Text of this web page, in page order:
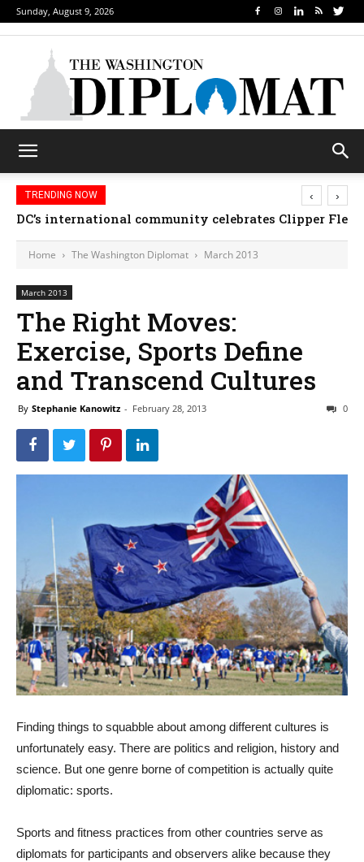
Sunday, August 9, 2026
TRENDING NOW
Djibouti, Rwanda celebrate national days; Mexico
‹ ›
Home The Washington Diplomat March 2013
March 2013
The Right Moves:
Exercise, Sports Define
and Transcend Cultures
By Stephanie Kanowitz - February 28, 2013 0
Finding things to squabble about among different cultures is
unfortunately easy. There are politics and religion, history and
science. But one genre borne of competition is actually quite
diplomatic: sports.
Sports and fitness practices from other countries serve as
diplomats for participants and observers alike because they